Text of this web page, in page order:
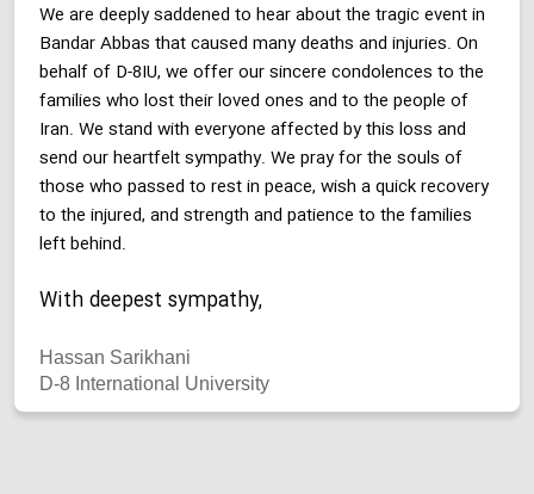
We are deeply saddened to hear about the tragic event in
Bandar Abbas that caused many deaths and injuries. On
behalf of D-8IU, we offer our sincere condolences to the
families who lost their loved ones and to the people of
Iran. We stand with everyone affected by this loss and
send our heartfelt sympathy. We pray for the souls of
those who passed to rest in peace, wish a quick recovery
to the injured, and strength and patience to the families
left behind.
With deepest sympathy,
Hassan Sarikhani
D-8 International University